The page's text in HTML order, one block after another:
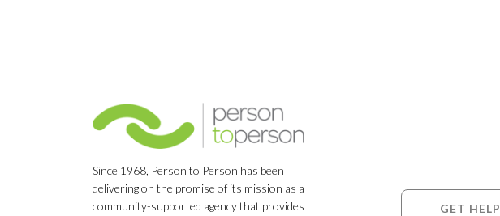
Since 1968, Person to Person has been
delivering on the promise of its mission as a
community-supported agency that provides
GET HELP